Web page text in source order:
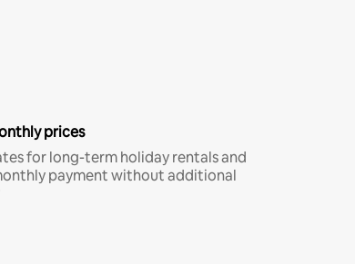
prices
for long-term holiday rentals and
payment without additional